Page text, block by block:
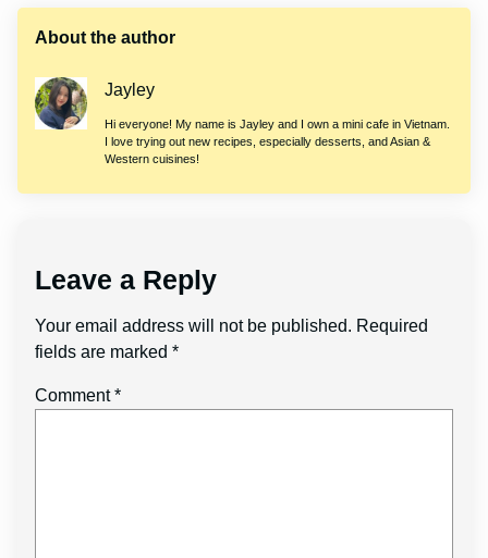
About the author
Jayley
Hi everyone! My name is Jayley and I own a mini cafe in Vietnam.
I love trying out new recipes, especially desserts, and Asian &
Western cuisines!
Leave a Reply
Your email address will not be published. Required
fields are marked *
Comment*